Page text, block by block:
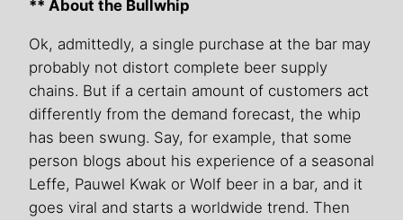
** About the Bullwhip
Ok, admittedly, a single purchase at the bar may
probably not distort complete beer supply
chains. But if a certain amount of customers act
differently from the demand forecast, the whip
has been swung. Say, for example, that some
person blogs about his experience of a seasonal
Leffe, Pauwel Kwak or Wolf beer in a bar, and it
goes viral and starts a worldwide trend. Then